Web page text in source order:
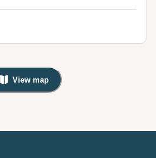
View map
, Warning: Googles Map view is